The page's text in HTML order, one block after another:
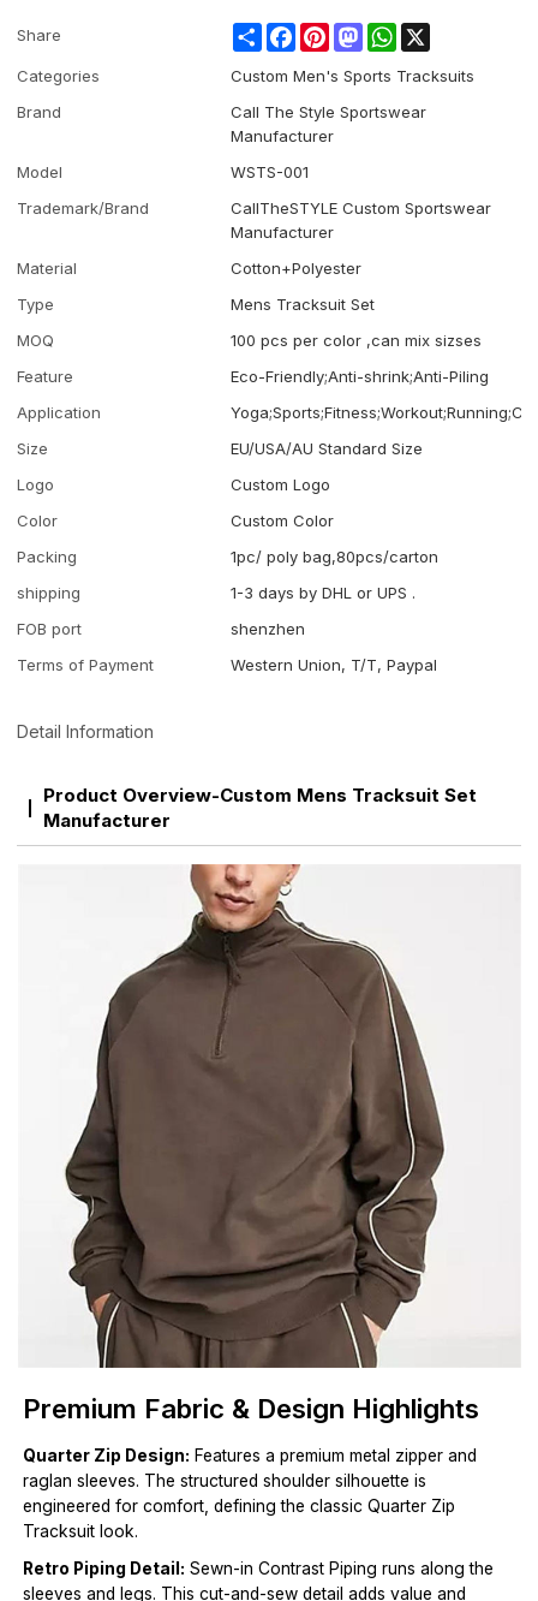
Share ShareFacebookPinterestMastodonWhatsApp
Categories
Custom Men's Sports Tracksuits
Brand
Call The Style Sportswear
Manufacturer
Model
WSTS-001
Trademark/Brand
CallTheSTYLE Custom Sportswear
Manufacturer
Material
Cotton+Polyester
Type
Mens Tracksuit Set
MOQ
100 pcs per color ,can mix sizses
Feature
Eco-Friendly;Anti-shrink;Anti-Piling
Application
Size
EU/USA/AU Standard Size
Logo
Custom Logo
Color
Custom Color
Packing
1pc/ poly bag,80pcs/carton
shipping
1-3 days by DHL or UPS .
FOB port
shenzhen
Terms of Payment
Western Union, T/T, Paypal
Detail Information
Product Overview-Custom Mens Tracksuit Set
Manufacturer
Premium Fabric & Design Highlights
Quarter Zip Design: Features a premium metal zipper and
raglan sleeves. The structured shoulder silhouette is
engineered for comfort, defining the classic Quarter Zip
Tracksuit look.
Retro Piping Detail: Sewn-in Contrast Piping runs along the
sleeves and legs. This cut-and-sew detail adds value and